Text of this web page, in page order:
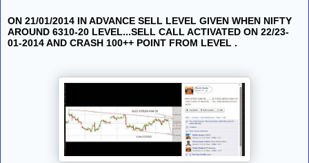
ON 21/01/2014 IN ADVANCE SELL LEVEL GIVEN WHEN NIFTY
AROUND 6310-20 LEVEL...SELL CALL ACTIVATED ON 22/23-
01-2014 AND CRASH 100++ POINT FROM LEVEL .